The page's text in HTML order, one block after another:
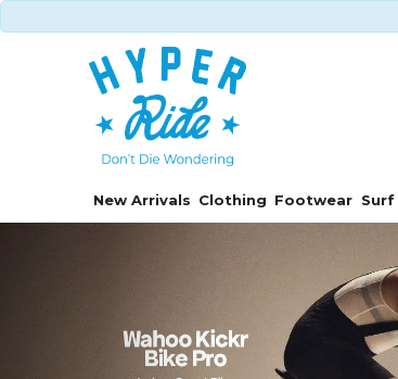
New Arrivals Clothing Footwear Surf